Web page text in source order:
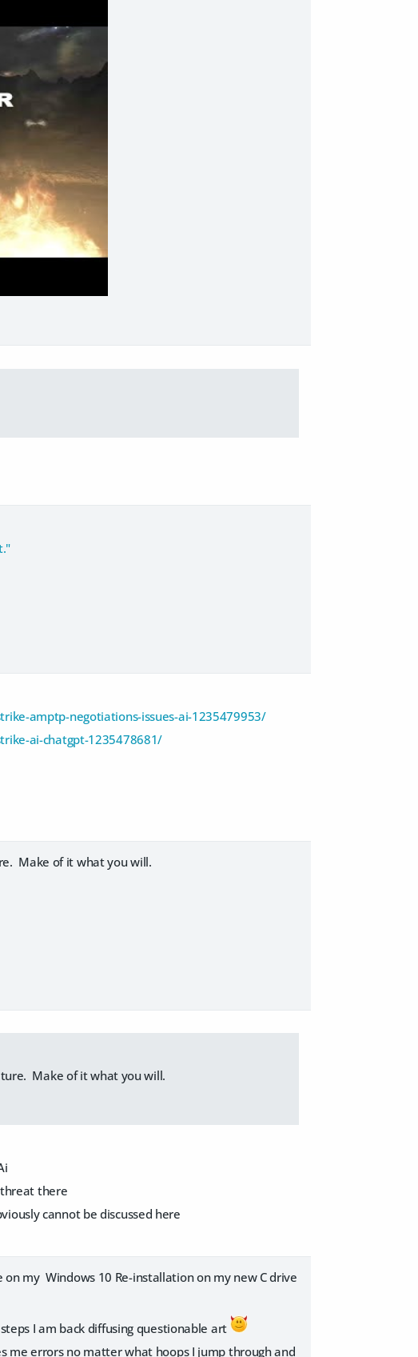
amptp-negotiations-issues-ai-1235479953/
ai-chatgpt-1235478681/
Make of it what you will.
Make of it what you will.
threat there
cannot be discussed here
my Windows 10 Re-installation on my new C drive
I am back diffusing questionable art
me errors no matter what hoops I jump through and